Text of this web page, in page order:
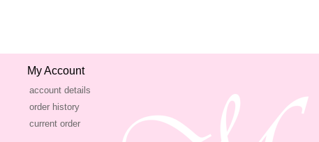
My Account
account details
order history
current order